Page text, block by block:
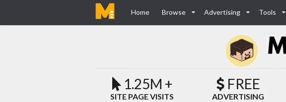
Home Browse Advertising Tools
1.25M +
SITE PAGE VISITS
FREE
ADVERTISING